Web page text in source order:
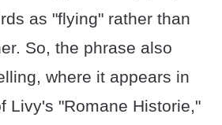
as "flying" rather than
So, the phrase also
where it appears in
Livy's "Romane Historie,"